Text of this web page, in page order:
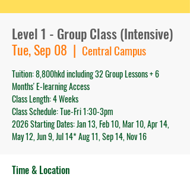
Level 1 - Group Class (Intensive)
Tue, Sep 08
  |
Central Campus
Tuition: 8,800hkd including 32 Group Lessons + 6
Months' E-learning Access
Class Length: 4 Weeks
Class Schedule: Tue-Fri 1:30-3pm
2026 Starting Dates: Jan 13, Feb 10, Mar 10, Apr 14,
May 12, Jun 9, Jul 14* Aug 11, Sep 14, Nov 16
Time & Location